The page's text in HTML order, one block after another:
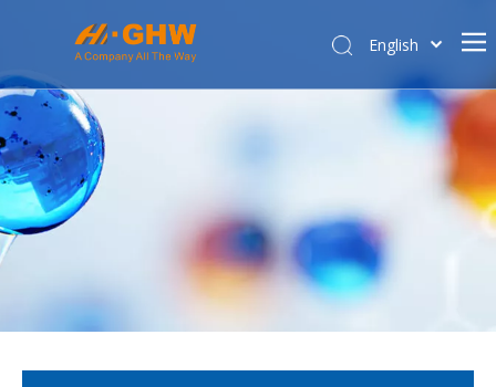
Home
About Us
Product Center
E-commerce
Affiliated Company
English
简体中文